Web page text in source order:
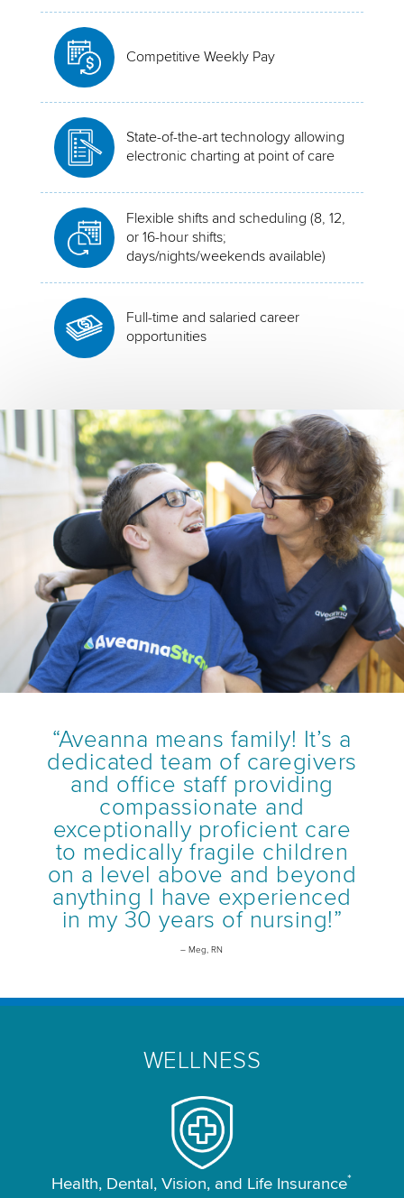
Competitive Weekly Pay
State-of-the-art technology allowing
electronic charting at point of care
Flexible shifts and scheduling (8, 12,
or 16-hour shifts;
days/nights/weekends available)
Full-time and salaried career
opportunities
“Aveanna means family! It’s a
dedicated team of caregivers
and office staff providing
compassionate and
exceptionally proficient care
to medically fragile children
on a level above and beyond
anything I have experienced
in my 30 years of nursing!”
– Meg, RN
WELLNESS
Health, Dental, Vision, and Life Insurance*